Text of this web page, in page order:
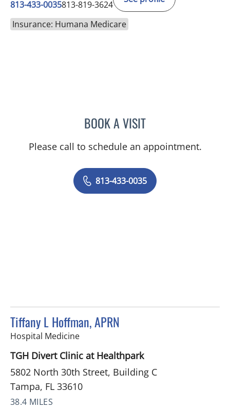
813-433-0035813-819-3624
Insurance: Humana Medicare
BOOK A VISITARCHANA SWAMI, MD
Please call to schedule an appointment.
813-433-0035
Tiffany L Hoffman, APRN
Hospital Medicinein Tampa, FL
TGH Divert Clinic at Healthpark
5802 North 30th Street, Building C
Tampa, FL 33610
38.4 MILES